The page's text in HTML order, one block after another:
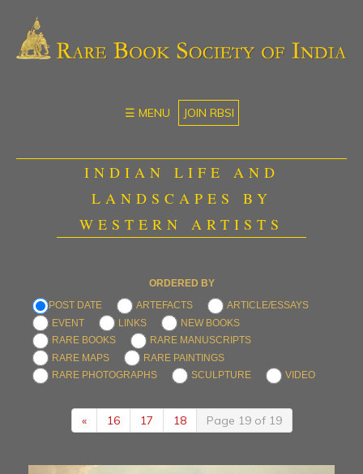
☰ MENU JOIN RBSI
INDIAN LIFE AND
LANDSCAPES BY
WESTERN ARTISTS
ORDERED BY
POST DATE
ARTEFACTS
ARTICLE/ESSAYS
EVENT
LINKS
NEW BOOKS
RARE BOOKS
RARE MANUSCRIPTS
RARE MAPS
RARE PAINTINGS
RARE PHOTOGRAPHS
SCULPTURE VIDEO
« 16 17 18 Page 19 of 19